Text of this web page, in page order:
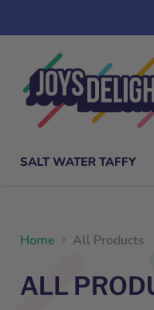
SALT WATER TAFFY
Home All Products
ALL